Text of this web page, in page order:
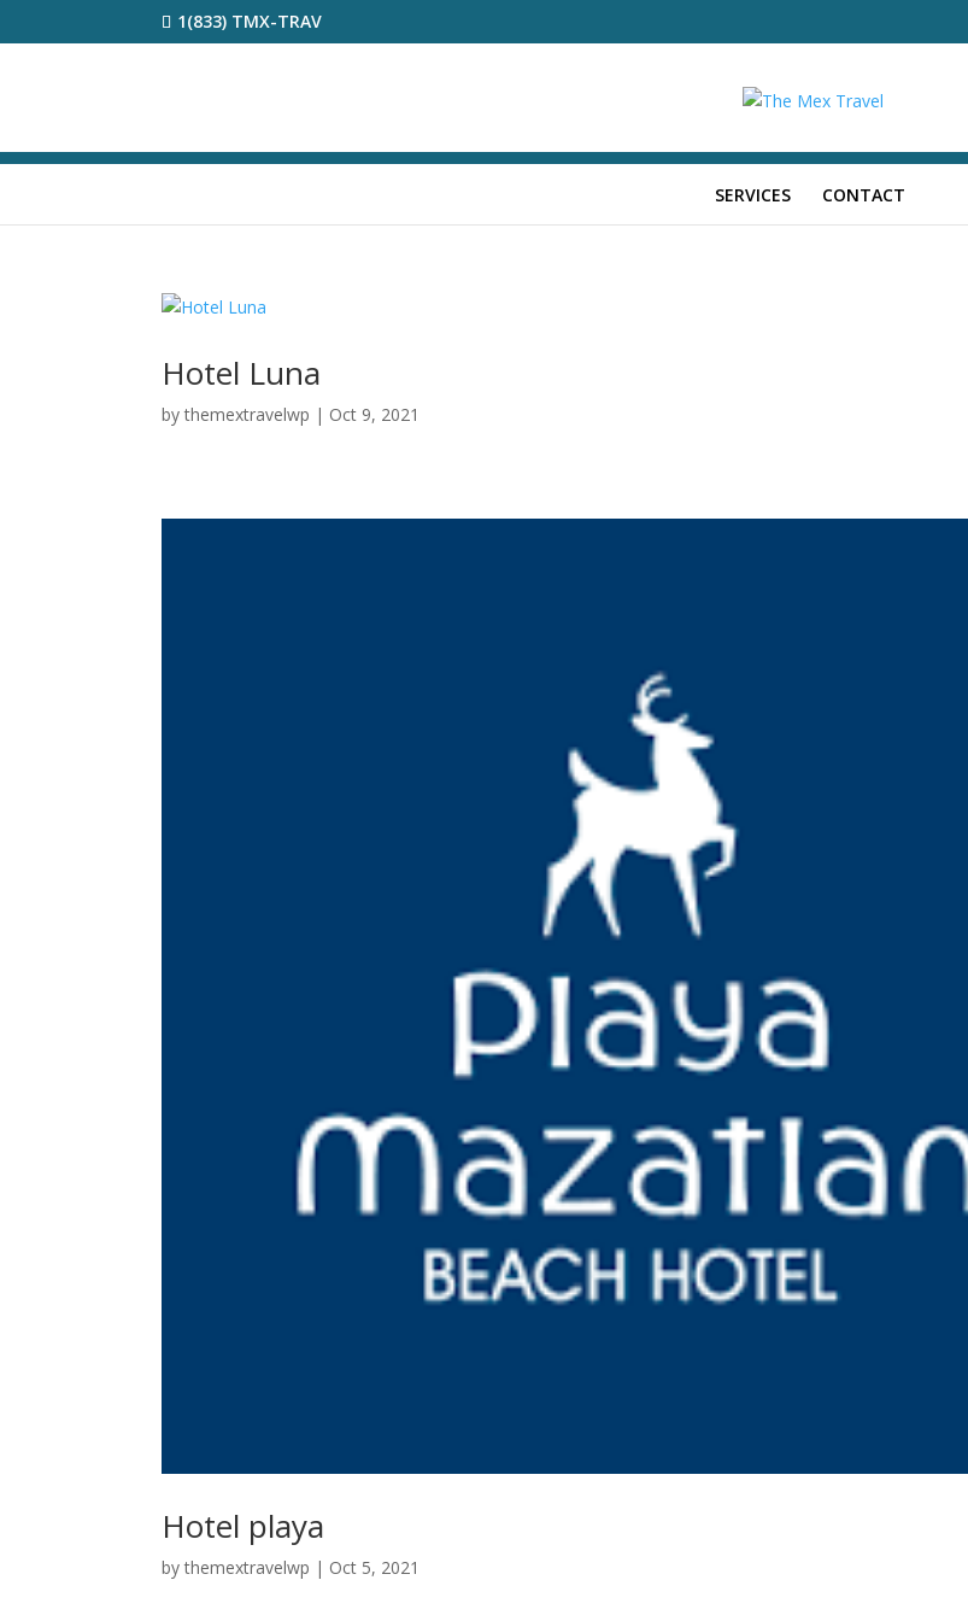
1(833) TMX-TRAV
SERVICES CONTACT
Hotel Luna
bythemextravelwp | Oct 9, 2021
Hotel playa
bythemextravelwp | Oct 5, 2021